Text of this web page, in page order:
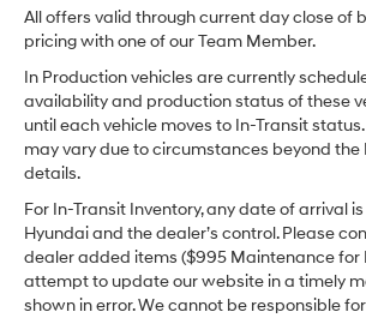
All offers valid through current day close of
pricing with one of our Team Member.
In Production vehicles are currently
availability and production status of these
until each vehicle moves to In-Transit
may vary due to circumstances beyond
details.
For In-Transit Inventory, any date of arrival
Hyundai and the dealer’s control. Please
dealer added items ($995 Maintenance for
attempt to update our website in a timely
shown in error. We cannot be responsible